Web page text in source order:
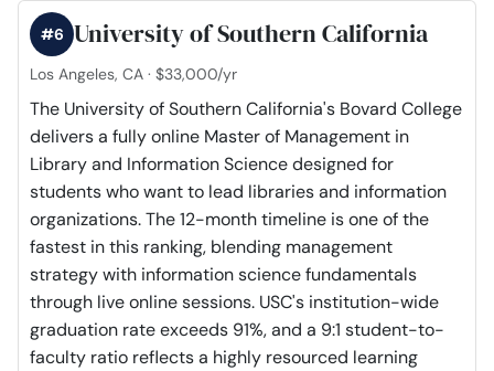
University of Southern California
#6
Los Angeles, CA · $33,000/yr
The University of Southern California's Bovard College
delivers a fully online Master of Management in
Library and Information Science designed for
students who want to lead libraries and information
organizations. The 12-month timeline is one of the
fastest in this ranking, blending management
strategy with information science fundamentals
through live online sessions. USC's institution-wide
graduation rate exceeds 91%, and a 9:1 student-to-
faculty ratio reflects a highly resourced learning